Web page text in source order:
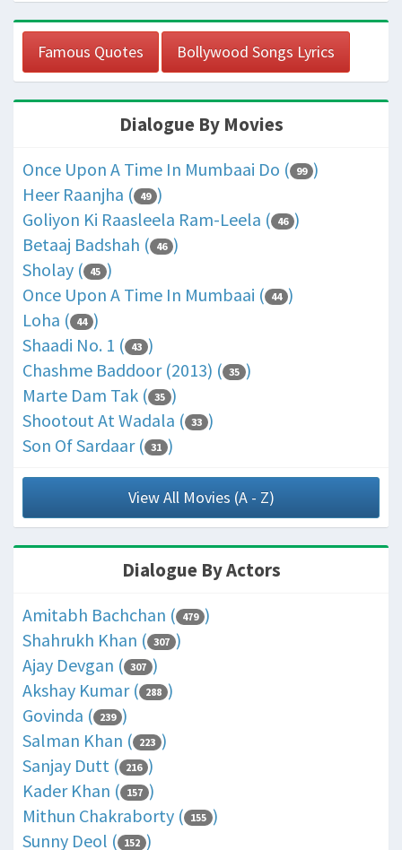
Famous Quotes Bollywood Songs Lyrics
Dialogue By Movies
Once Upon A Time In Mumbaai Do ( 99 )
Heer Raanjha ( 49 )
Goliyon Ki Raasleela Ram-Leela ( 46 )
Betaaj Badshah ( 46 )
Sholay ( 45 )
Once Upon A Time In Mumbaai ( 44 )
Loha ( 44 )
Shaadi No. 1 ( 43 )
Chashme Baddoor (2013) ( 35 )
Marte Dam Tak ( 35 )
Shootout At Wadala ( 33 )
Son Of Sardaar ( 31 )
View All Movies (A - Z)
Dialogue By Actors
Amitabh Bachchan ( 479 )
Shahrukh Khan ( 307 )
Ajay Devgan ( 307 )
Akshay Kumar ( 288 )
Govinda ( 239 )
Salman Khan ( 223 )
Sanjay Dutt ( 216 )
Kader Khan ( 157 )
Mithun Chakraborty ( 155 )
Sunny Deol ( 152 )